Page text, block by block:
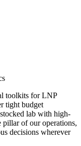
toolkits for LNP
tight budget
lab with high-
pillar of our operations,
decisions wherever